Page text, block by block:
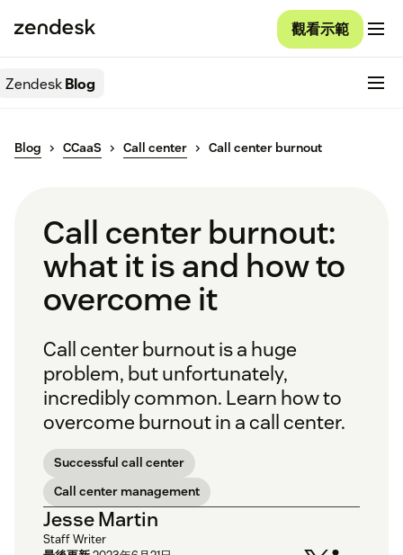
觀看示範
ZendeskBlog
Blog CCaaS Call center Call center burnout
Call center burnout:
what it is and how to
overcome it
Call center burnout is a huge
problem, but unfortunately,
incredibly common. Learn how to
overcome burnout in a call center.
Successful call center
Call center management
Jesse Martin
Staff Writer